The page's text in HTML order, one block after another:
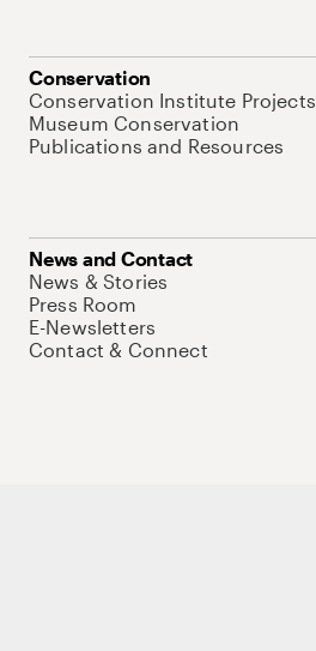
Conservation
Conservation Institute Projects
Museum Conservation
Publications and Resources
News and Contact
News & Stories
Press Room
E-Newsletters
Contact & Connect